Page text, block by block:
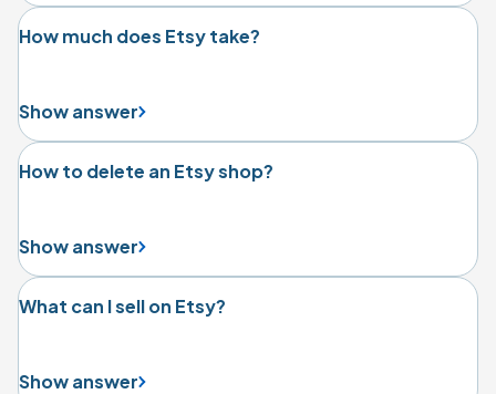
How much does Etsy take?
Show answer
How to delete an Etsy shop?
Show answer
What can I sell on Etsy?
Show answer